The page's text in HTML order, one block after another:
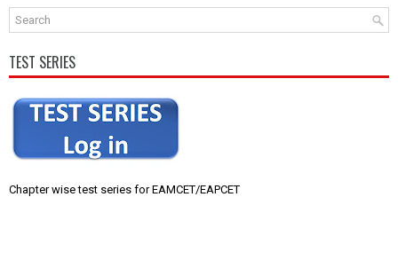
TEST SERIES
Chapter wise test series for EAMCET/EAPCET